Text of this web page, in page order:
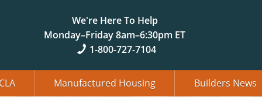
We're Here To Help
Monday–Friday 8am–6:30pm ET
1-800-727-7104
Manufactured Housing Builders News